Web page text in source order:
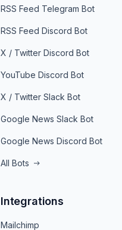
RSS Feed Telegram Bot
RSS Feed Discord Bot
X / Twitter Discord Bot
YouTube Discord Bot
X / Twitter Slack Bot
Google News Slack Bot
Google News Discord Bot
All Bots
Integrations
Mailchimp